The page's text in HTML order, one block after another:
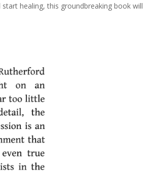
healing, this groundbreaking book will